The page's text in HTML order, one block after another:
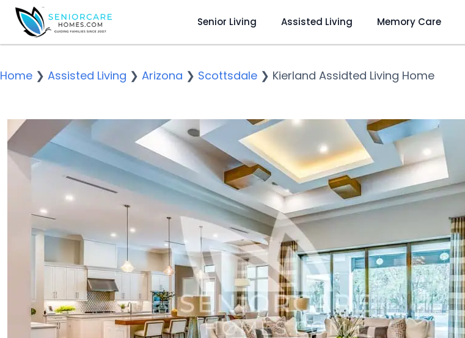
Senior Living Assisted Living Memory Care
Home ❯ Assisted Living ❯ Arizona ❯ Scottsdale ❯ Kierland Assidted Living Home